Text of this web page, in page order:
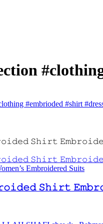
#embrioded #shirt
Embroidered Suits
𝚂𝚑𝚒𝚛𝚝